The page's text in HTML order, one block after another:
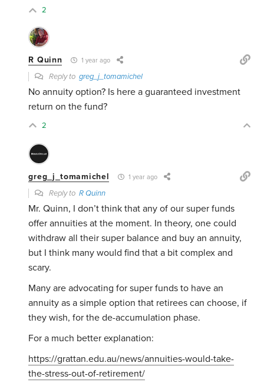
2
R Quinn 1 year ago
Reply togreg_j_tomamichel
No annuity option? Is here a guaranteed investment
return on the fund?
2
greg_j_tomamichel 1 year ago
Reply toR Quinn
Mr. Quinn, I don’t think that any of our super funds
offer annuities at the moment. In theory, one could
withdraw all their super balance and buy an annuity,
but I think many would find that a bit complex and
scary.
Many are advocating for super funds to have an
annuity as a simple option that retirees can choose, if
they wish, for the de-accumulation phase.
For a much better explanation:
https://grattan.edu.au/news/annuities-would-take-
the-stress-out-of-retirement/